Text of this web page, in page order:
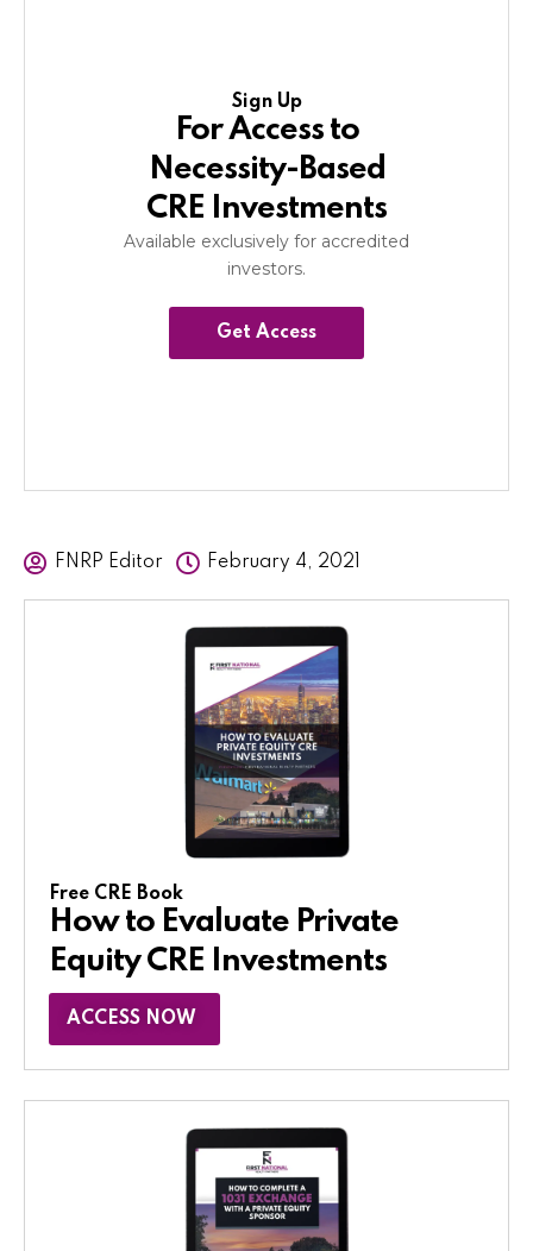
Sign Up
For Access to
Necessity-Based
CRE Investments
Available exclusively for accredited
investors.
Get Access
FNRP Editor February 4, 2021
Free CRE Book
How to Evaluate Private
Equity CRE Investments
ACCESS NOW